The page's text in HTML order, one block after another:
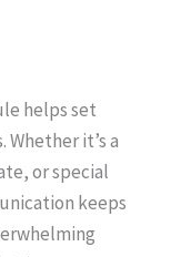
helps set
it’s a
or special
keeps